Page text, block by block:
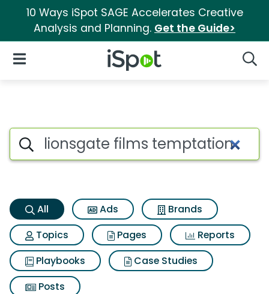
10 Ways iSpot SAGE Accelerates Creative
Analysis and Planning. Get the Guide>
iSpot Logo
Open Navigation
Lionsgate films temptation
Search iSpot
All Ads
Brands
Topics
Pages
Reports
Playbooks
Case Studies
Posts